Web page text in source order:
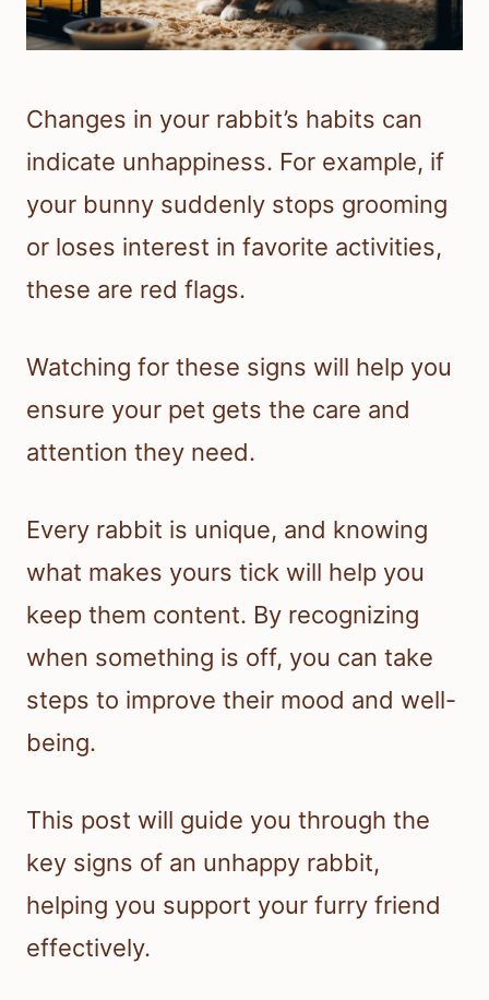
Changes in your rabbit’s habits can
indicate unhappiness. For example, if
your bunny suddenly stops grooming
or loses interest in favorite activities,
these are red flags.
Watching for these signs will help you
ensure your pet gets the care and
attention they need.
Every rabbit is unique, and knowing
what makes yours tick will help you
keep them content. By recognizing
when something is off, you can take
steps to improve their mood and well-
being.
This post will guide you through the
key signs of an unhappy rabbit,
helping you support your furry friend
effectively.